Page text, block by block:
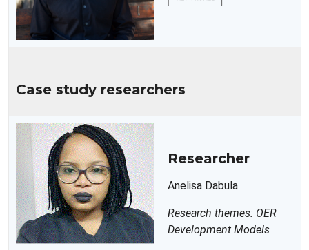
Case study researchers
Researcher
Anelisa Dabula
Research themes: OER
Development Models